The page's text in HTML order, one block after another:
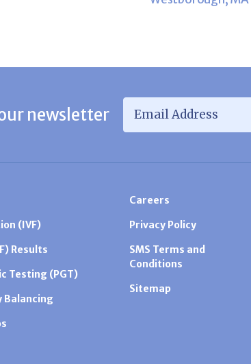
newsletter Email Address
(IVF)
Results
Testing (PGT)
Balancing
Careers
Privacy Policy
SMS Terms and
Conditions
Sitemap